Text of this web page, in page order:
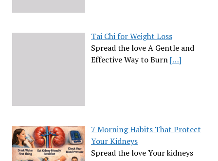
Tai Chi for Weight Loss
Spread the love A Gentle and
Effective Way to Burn […]
7 Morning Habits That Protect
Your Kidneys
Spread the love Your kidneys